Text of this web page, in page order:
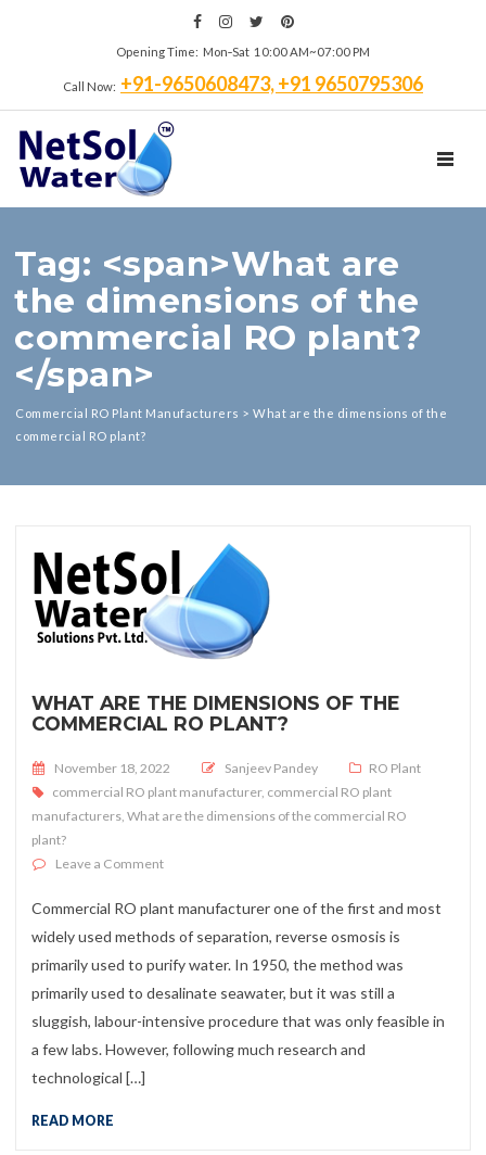
Opening Time: Mon‑Sat 10:00 AM~07:00 PM
Call Now: +91-9650608473, +91 9650795306
Tag: <span>What are
the dimensions of the
commercial RO plant?
</span>
Commercial RO Plant Manufacturers > What are the dimensions of the
commercial RO plant?
WHAT ARE THE DIMENSIONS OF THE
COMMERCIAL RO PLANT?
Posted on
November 18, 2022 Sanjeev Pandey
RO Plant
commercial RO plant manufacturer, commercial RO plant
manufacturers What are the dimensions of the commercial RO
plant?
Leave a Commenton What are the dimensions of the commercial RO
Commercial RO plant manufacturer one of the first and most
widely used methods of separation, reverse osmosis is
primarily used to purify water. In 1950, the method was
primarily used to desalinate seawater, but it was still a
sluggish, labour-intensive procedure that was only feasible in
a few labs. However, following much research and
technological […]
READ MORE